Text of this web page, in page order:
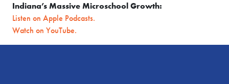
Indiana’s Massive Microschool Growth:
Listen on Apple Podcasts.
Watch on YouTube.